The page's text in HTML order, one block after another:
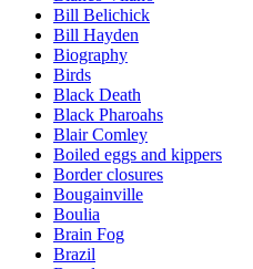
Bill Belichick
Bill Hayden
Biography
Birds
Black Death
Black Pharoahs
Blair Comley
Boiled eggs and kippers
Border closures
Bougainville
Boulia
Brain Fog
Brazil